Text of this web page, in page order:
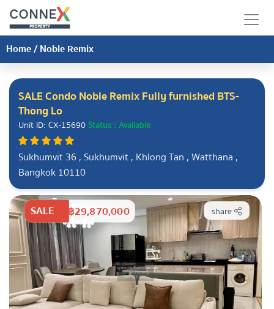
Home/Noble Remix
SALE Condo Noble Remix Fully furnished BTS-
Thong Lo
Unit ID: CX-15690 Status : Available
Sukhumvit 36 , Sukhumvit , Khlong Tan , Watthana ,
Bangkok 10110
SALE ฿29,870,000 share